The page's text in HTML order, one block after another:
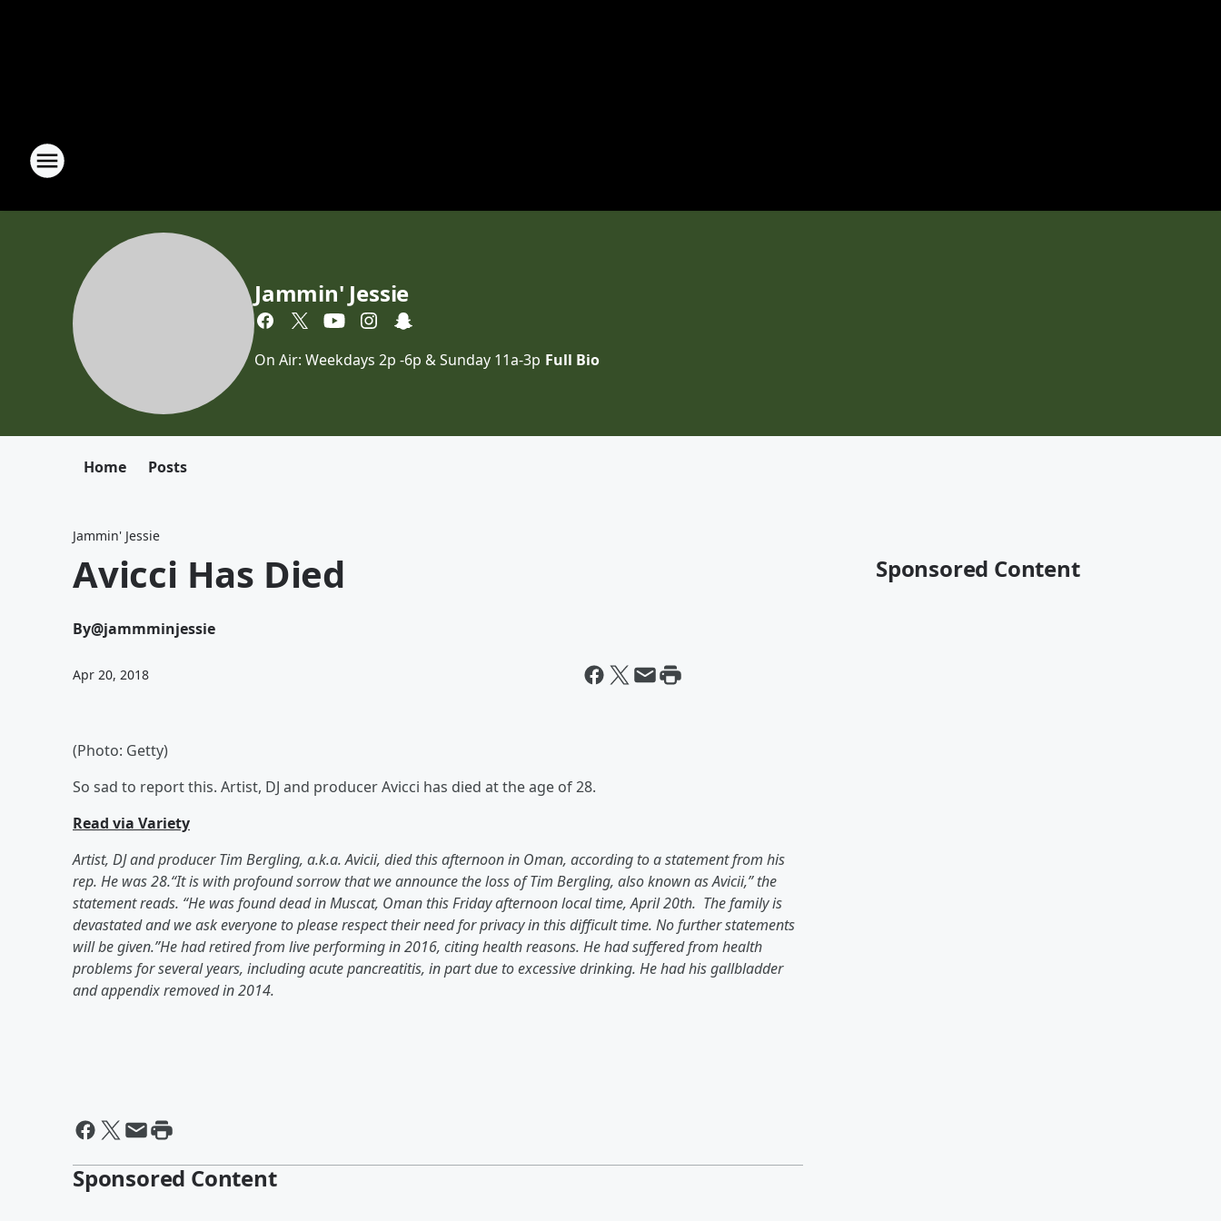
Jammin' Jessie
On Air: Weekdays 2p -6p & Sunday 11a-3p Full Bio
Home Posts
Jammin' Jessie
Avicci Has Died
By@jammminjessie
Apr 20, 2018
(Photo: Getty)
So sad to report this. Artist, DJ and producer Avicci has died at the age of 28.
Read via Variety
Artist, DJ and producer Tim Bergling, a.k.a. Avicii, died this afternoon in Oman, according to a statement from his
rep. He was 28.“It is with profound sorrow that we announce the loss of Tim Bergling, also known as Avicii,” the
statement reads. “He was found dead in Muscat, Oman this Friday afternoon local time, April 20th. The family is
devastated and we ask everyone to please respect their need for privacy in this difficult time. No further statements
will be given.”He had retired from live performing in 2016, citing health reasons. He had suffered from health
problems for several years, including acute pancreatitis, in part due to excessive drinking. He had his gallbladder
and appendix removed in 2014.
Sponsored Content
Sponsored Content